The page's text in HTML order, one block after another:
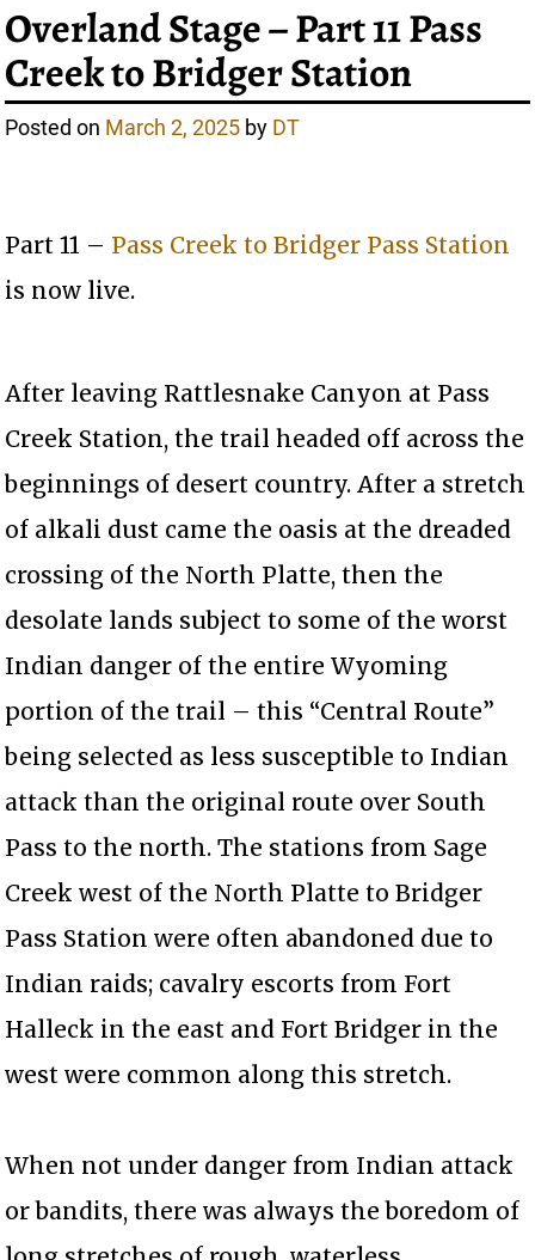
Overland Stage – Part 11 Pass
Creek to Bridger Station
Posted on March 2, 2025 by DT
Part 11 – Pass Creek to Bridger Pass Station
is now live.
After leaving Rattlesnake Canyon at Pass
Creek Station, the trail headed off across the
beginnings of desert country. After a stretch
of alkali dust came the oasis at the dreaded
crossing of the North Platte, then the
desolate lands subject to some of the worst
Indian danger of the entire Wyoming
portion of the trail – this “Central Route”
being selected as less susceptible to Indian
attack than the original route over South
Pass to the north. The stations from Sage
Creek west of the North Platte to Bridger
Pass Station were often abandoned due to
Indian raids; cavalry escorts from Fort
Halleck in the east and Fort Bridger in the
west were common along this stretch.
When not under danger from Indian attack
or bandits, there was always the boredom of